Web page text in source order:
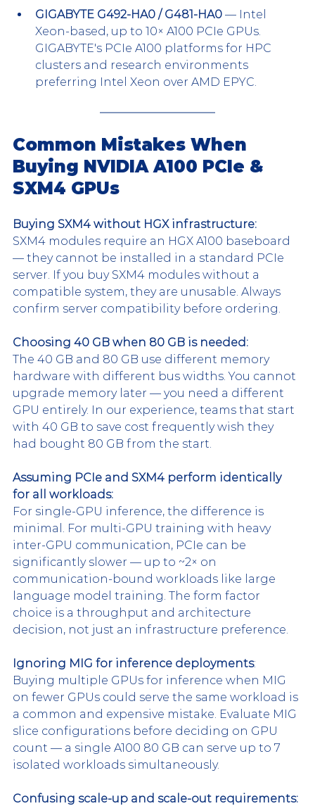
GIGABYTE G492-HA0 / G481-HA0 — Intel
Xeon-based, up to 10× A100 PCIe GPUs.
GIGABYTE's PCIe A100 platforms for HPC
clusters and research environments
preferring Intel Xeon over AMD EPYC.
Common Mistakes When
Buying NVIDIA A100 PCIe &
SXM4 GPUs
Buying SXM4 without HGX infrastructure:
SXM4 modules require an HGX A100 baseboard
— they cannot be installed in a standard PCIe
server. If you buy SXM4 modules without a
compatible system, they are unusable. Always
confirm server compatibility before ordering.
Choosing 40 GB when 80 GB is needed:
The 40 GB and 80 GB use different memory
hardware with different bus widths. You cannot
upgrade memory later — you need a different
GPU entirely. In our experience, teams that start
with 40 GB to save cost frequently wish they
had bought 80 GB from the start.
Assuming PCIe and SXM4 perform identically
for all workloads:
For single-GPU inference, the difference is
minimal. For multi-GPU training with heavy
inter-GPU communication, PCIe can be
significantly slower — up to ~2× on
communication-bound workloads like large
language model training. The form factor
choice is a throughput and architecture
decision, not just an infrastructure preference.
Ignoring MIG for inference deployments:
Buying multiple GPUs for inference when MIG
on fewer GPUs could serve the same workload is
a common and expensive mistake. Evaluate MIG
slice configurations before deciding on GPU
count — a single A100 80 GB can serve up to 7
isolated workloads simultaneously.
Confusing scale-up and scale-out requirements: